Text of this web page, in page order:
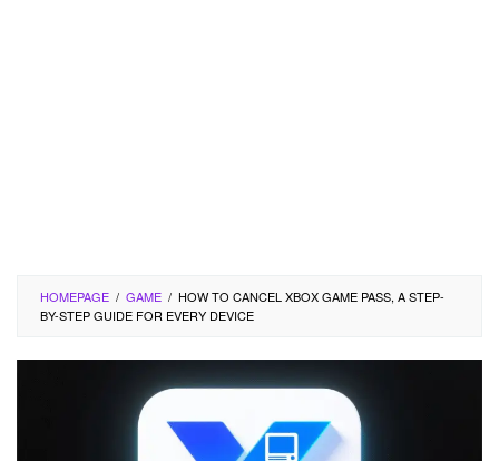
HOMEPAGE / GAME / HOW TO CANCEL XBOX GAME PASS, A STEP-
BY-STEP GUIDE FOR EVERY DEVICE